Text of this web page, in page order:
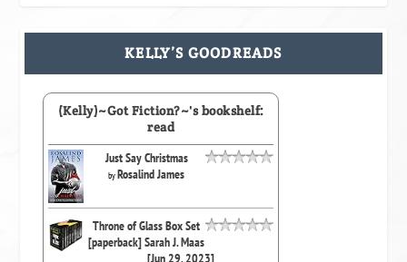
KELLY’S GOODREADS
(Kelly)~Got Fiction?~'s bookshelf:
read
Just Say Christmas
byRosalind James
Throne of Glass Box Set
[paperback] Sarah J. Maas
[Jun 29, 2023]